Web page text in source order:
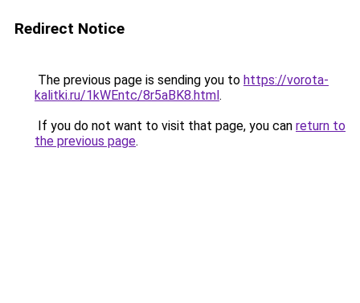
Redirect Notice
The previous page is sending you to https://vorota-
kalitki.ru/1kWEntc/8r5aBK8.html.
If you do not want to visit that page, you can return to
the previous page.